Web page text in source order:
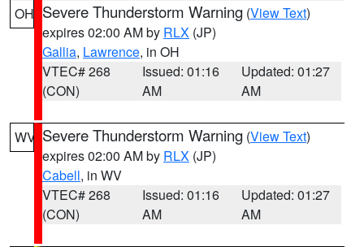
OH Severe Thunderstorm Warning (View Text)
expires 02:00 AM by RLX (JP)
Gallia, Lawrence, in OH
VTEC# 268
(CON)
Issued: 01:16
AM
Updated: 01:27
AM
WV Severe Thunderstorm Warning (View Text)
expires 02:00 AM by RLX (JP)
Cabell, in WV
VTEC# 268
(CON)
Issued: 01:16
AM
Updated: 01:27
AM